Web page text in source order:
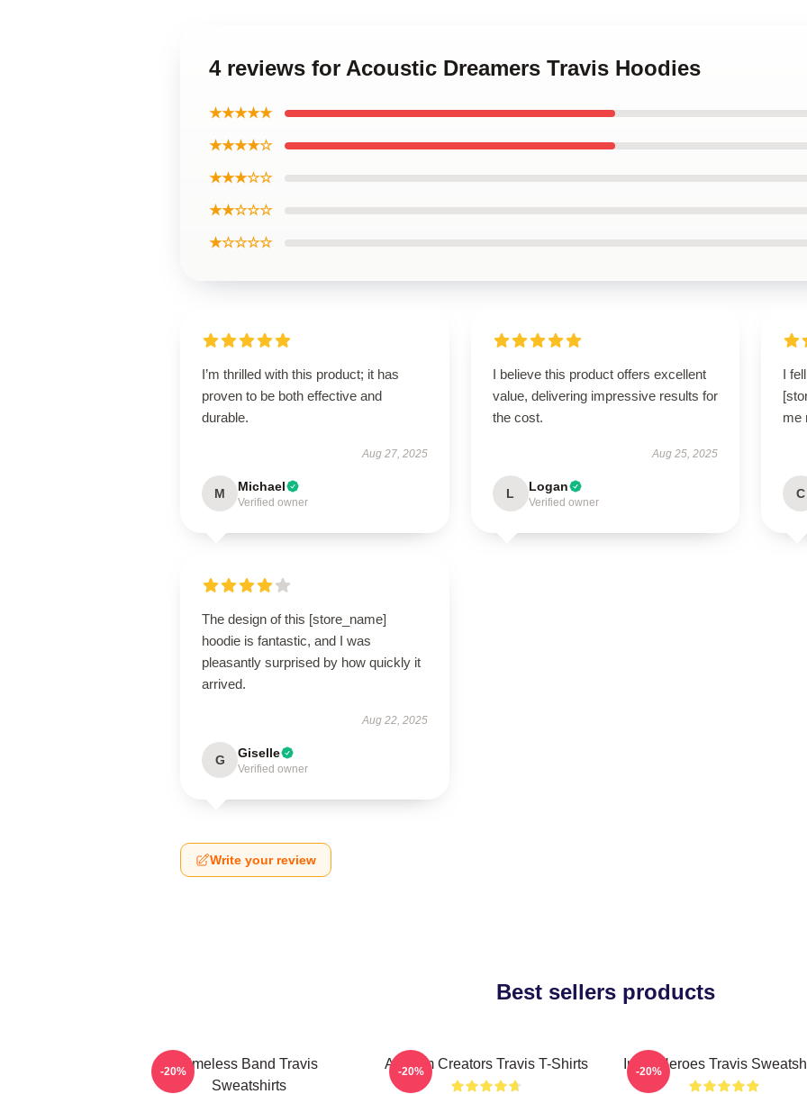
4 reviews for Acoustic Dreamers Travis Hoodies
★★★★★
★★★★☆
★★★☆☆
★★☆☆☆
★☆☆☆☆
I’m thrilled with this product; it has
proven to be both effective and
durable.
Aug 27, 2025
M Michael
Verified owner
I believe this product offers excellent
value, delivering impressive results for
the cost.
Aug 25, 2025
L Logan
Verified owner
I
me
C
The design of this [store_name]
hoodie is fantastic, and I was
pleasantly surprised by how quickly it
arrived.
Aug 22, 2025
G Giselle
Verified owner
Write your review
Best sellers products
Timeless Band Travis
Sweatshirts
-20% Anthem Creators Travis T-Shirts
-20% Indie Heroes Travis
-20%